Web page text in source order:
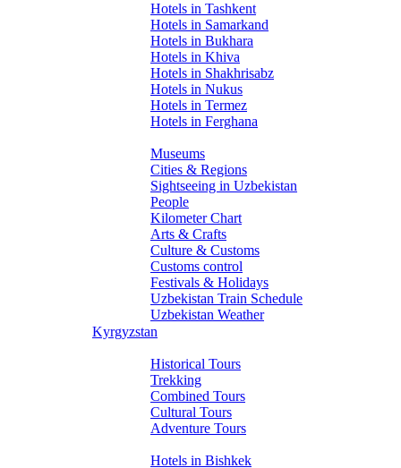
Hotels in Tashkent
Hotels in Samarkand
Hotels in Bukhara
Hotels in Khiva
Hotels in Shakhrisabz
Hotels in Nukus
Hotels in Termez
Hotels in Ferghana
Museums
Cities & Regions
Sightseeing in Uzbekistan
People
Kilometer Chart
Arts & Crafts
Culture & Customs
Customs control
Festivals & Holidays
Uzbekistan Train Schedule
Uzbekistan Weather
Kyrgyzstan
Historical Tours
Trekking
Combined Tours
Cultural Tours
Adventure Tours
Hotels in Bishkek